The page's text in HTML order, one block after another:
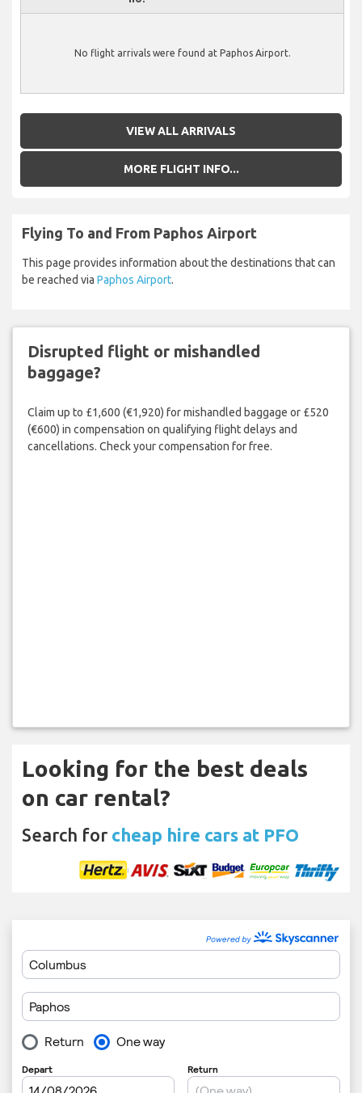
No flight arrivals were found at Paphos Airport.
VIEW ALL ARRIVALS
MORE FLIGHT INFO...
Flying To and From Paphos Airport
This page provides information about the destinations that can
be reached via Paphos Airport.
Disrupted flight or mishandled
baggage?
Claim up to £1,600 (€1,920) for mishandled baggage or £520
(€600) in compensation on qualifying flight delays and
cancellations. Check your compensation for free.
Looking for the best deals
on car rental?
Search for cheap hire cars at PFO